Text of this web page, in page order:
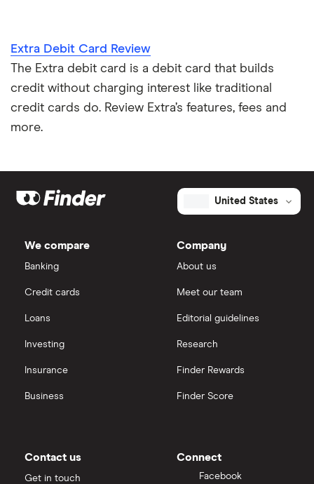
Extra Debit Card Review
The Extra debit card is a debit card that builds
credit without charging interest like traditional
credit cards do. Review Extra’s features, fees and
more.
United States
We compare
Banking
Credit cards
Loans
Investing
Insurance
Business
Company
About us
Meet our team
Editorial guidelines
Research
Finder Rewards
Finder Score
Contact us
Get in touch
Connect
Facebook